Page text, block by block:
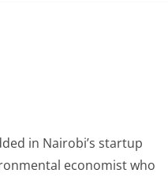
in Nairobi’s startup
economist who